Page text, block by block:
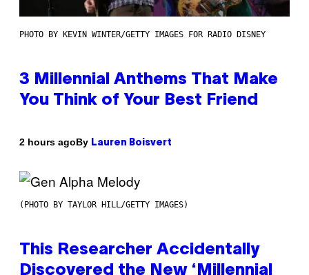
PHOTO BY KEVIN WINTER/GETTY IMAGES FOR RADIO DISNEY
3 Millennial Anthems That Make
You Think of Your Best Friend
2 hours agoBy Lauren Boisvert
(PHOTO BY TAYLOR HILL/GETTY IMAGES)
This Researcher Accidentally
Discovered the New ‘Millennial